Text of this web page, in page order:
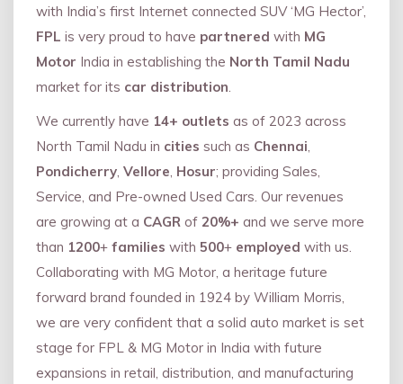
with India’s first Internet connected SUV ‘MG Hector’,
FPL is very proud to have partnered with MG
Motor India in establishing the North Tamil Nadu
market for its car distribution
We currently have 14+ outlets as of 2023 across
North Tamil Nadu in cities such as Chennai
Pondicherry Vellore Hosur; providing Sales,
Service, and Pre-owned Used Cars. Our revenues
are growing at a CAGR of 20%+ and we serve more
than 1200+ families with 500+ employed with us.
Collaborating with MG Motor, a heritage future
forward brand founded in 1924 by William Morris,
we are very confident that a solid auto market is set
stage for FPL & MG Motor in India with future
expansions in retail, distribution, and manufacturing